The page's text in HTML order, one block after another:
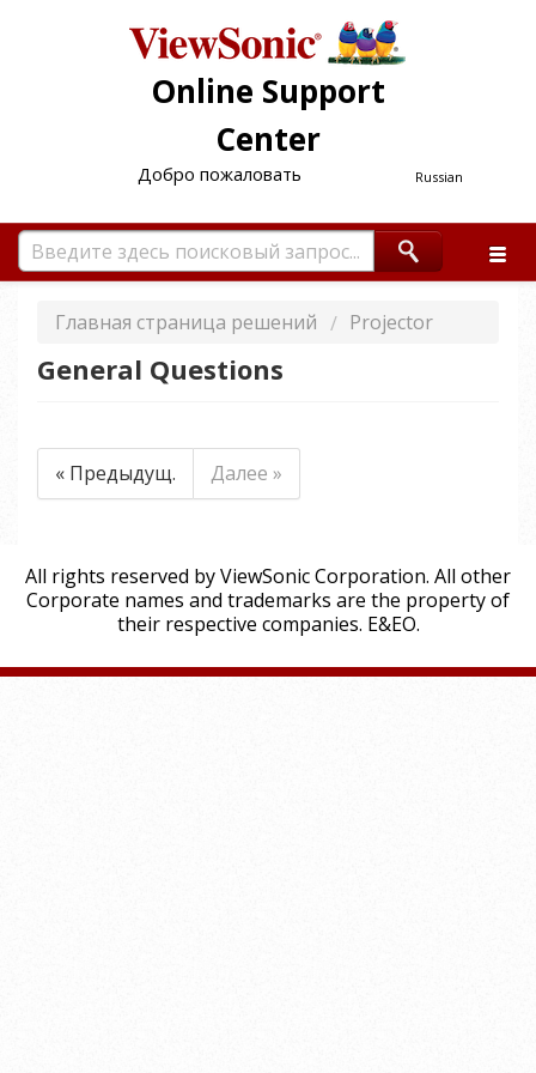
Online Support
Center
Russian
Добро пожаловать
Главная страница решений Projector
General Questions
« Предыдущ. Далее »
All rights reserved by ViewSonic Corporation. All other
Corporate names and trademarks are the property of
their respective companies. E&EO.